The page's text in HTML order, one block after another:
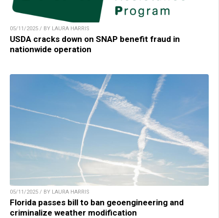
05/11/2025 / BY LAURA HARRIS
USDA cracks down on SNAP benefit fraud in
nationwide operation
05/11/2025 / BY LAURA HARRIS
Florida passes bill to ban geoengineering and
criminalize weather modification